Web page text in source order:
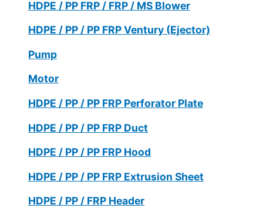
HDPE / PP FRP / FRP / MS Blower
HDPE / PP / PP FRP Ventury (Ejector)
Pump
Motor
HDPE / PP / PP FRP Perforator Plate
HDPE / PP / PP FRP Duct
HDPE / PP / PP FRP Hood
HDPE / PP / PP FRP Extrusion Sheet
HDPE / PP / FRP Header